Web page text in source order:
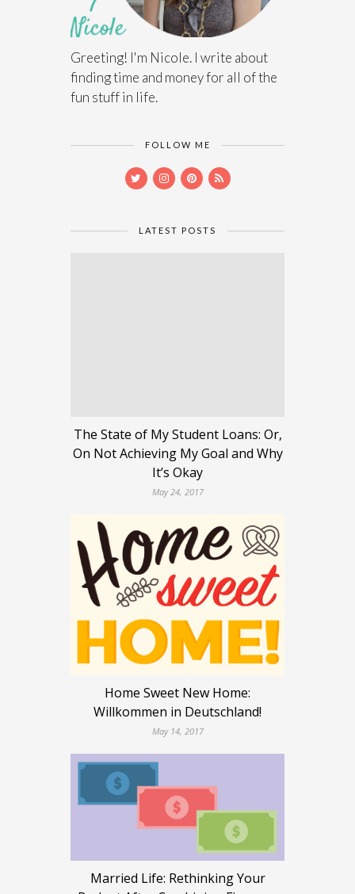
Greeting! I'm Nicole. I write about
finding time and money for all of the
fun stuff in life.
FOLLOW ME
LATEST POSTS
The State of My Student Loans: Or,
On Not Achieving My Goal and Why
It’s Okay
May 24, 2017
Home Sweet New Home:
Willkommen in Deutschland!
May 14, 2017
Married Life: Rethinking Your